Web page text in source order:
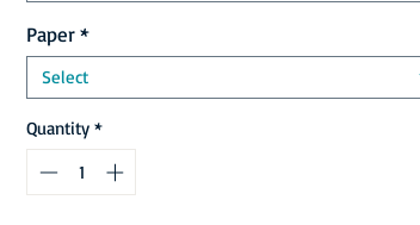
Paper*
Select
Quantity *